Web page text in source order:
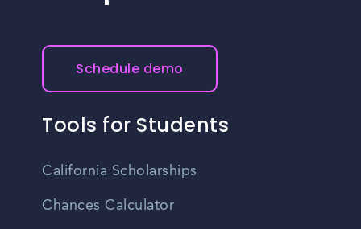
offers a high quality of life, excellent amenities, and
Schedule demo
Tools for Students
California Scholarships
Chances Calculator